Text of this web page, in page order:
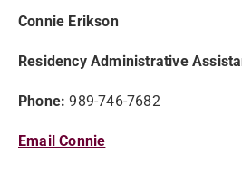
Connie Erikson
Residency Administrative
Phone:989-746-7682
Email Connie